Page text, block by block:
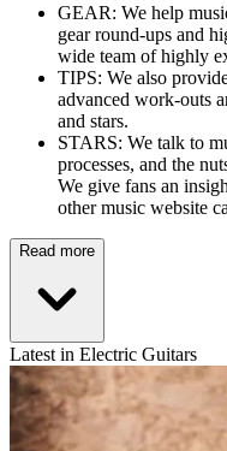
GEAR: We help
gear round-ups and
wide team of highly
TIPS: We also
advanced work-outs
and stars.
STARS: We talk to
processes, and the
We give fans an
other music website
Read more
Latest in Electric Guitars